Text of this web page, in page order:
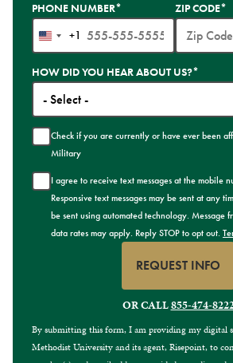
PHONE NUMBER*
United
+1
+1
ZIP CODE*
HOW DID YOU HEAR ABOUT US?*
Check if you are currently or have ever been
Military
I agree to receive text messages at the mobile
Responsive text messages may be sent at any
be sent using automated technology. Message
data rates may apply. Reply STOP to opt out.
REQUEST INFO
BY
OR CALL855-474-
By submitting this form, I am providing my digital
Methodist University and its agent, Risepoint, to